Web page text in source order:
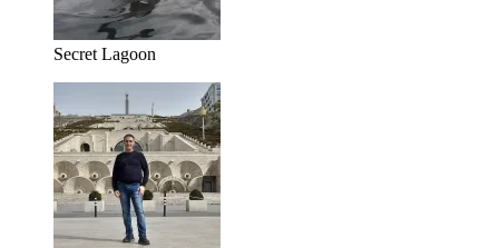
Secret Lagoon